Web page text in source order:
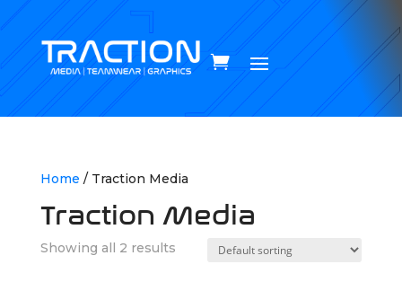
Home / Traction Media
Traction Media
Showing all 2 results